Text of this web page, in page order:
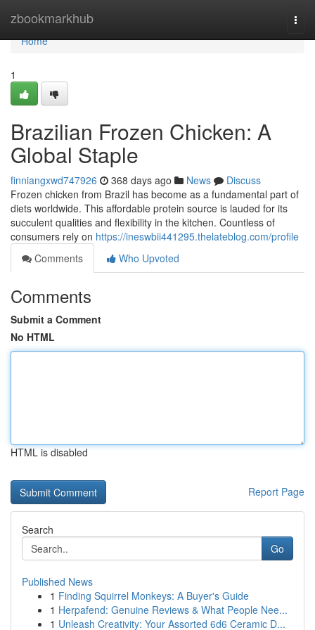
zbookmarkhub
Home
Home
1
Brazilian Frozen Chicken: A
Global Staple
finniangxwd747926 368 days ago News
Discuss
Frozen chicken from Brazil has become as a fundamental part of
diets worldwide. This affordable protein source is lauded for its
succulent qualities and flexibility in the kitchen. Countless of
consumers rely on https://ineswbii441295.thelateblog.com/profile
Comments
Who Upvoted
Comments
Submit a Comment
No HTML
HTML is disabled
Report Page
Search
Go
Published News
1 Finding Squirrel Monkeys: A Buyer's Guide
1 Herpafend: Genuine Reviews & What People Nee...
1 Unleash Creativity: Your Assorted 6d6 Ceramic D...